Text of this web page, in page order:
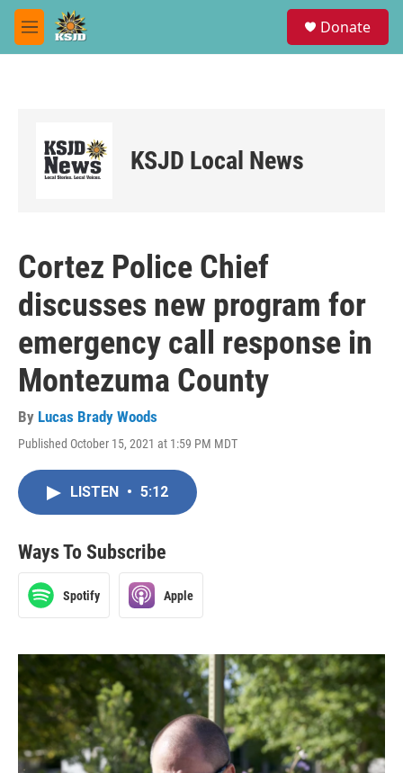
Skip to main content
M
e
Donate
KSJD Local News
Cortez Police Chief
discusses new program for
emergency call response in
Montezuma County
By Lucas Brady Woods
Published October 15, 2021 at 1:59 PM MDT
LISTEN • 5:12
Ways To Subscribe
Spotify Apple